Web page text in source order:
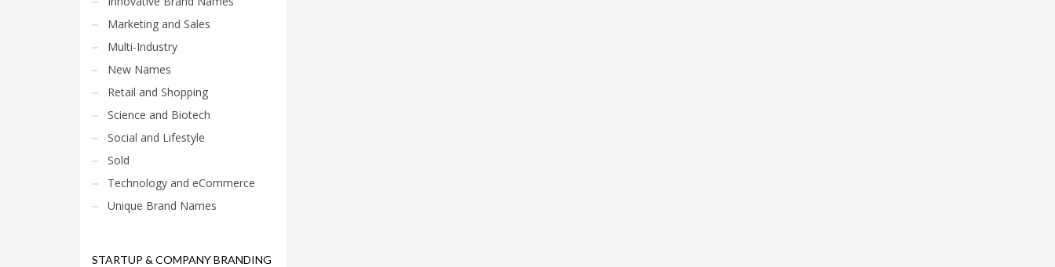
Marketing and Sales
Multi-Industry
New Names
Retail and Shopping
Science and Biotech
Social and Lifestyle
Sold
Technology and eCommerce
Unique Brand Names
STARTUP & COMPANY BRANDING